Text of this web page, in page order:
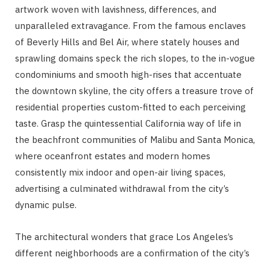
artwork woven with lavishness, differences, and
unparalleled extravagance. From the famous enclaves
of Beverly Hills and Bel Air, where stately houses and
sprawling domains speck the rich slopes, to the in-vogue
condominiums and smooth high-rises that accentuate
the downtown skyline, the city offers a treasure trove of
residential properties custom-fitted to each perceiving
taste. Grasp the quintessential California way of life in
the beachfront communities of Malibu and Santa Monica,
where oceanfront estates and modern homes
consistently mix indoor and open-air living spaces,
advertising a culminated withdrawal from the city’s
dynamic pulse.
The architectural wonders that grace Los Angeles’s
different neighborhoods are a confirmation of the city’s